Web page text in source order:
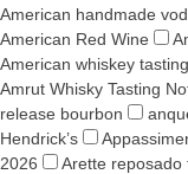
American handmade
American Red Wine
American whiskey
Amrut Whisky Tasting
release bourbon
Hendrick’s
2026
Arette reposado